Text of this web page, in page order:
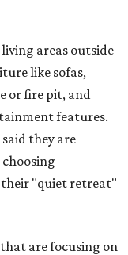
areas outside
like sofas,
or fire pit, and
features.
they are
"quiet retreat"
are focusing on